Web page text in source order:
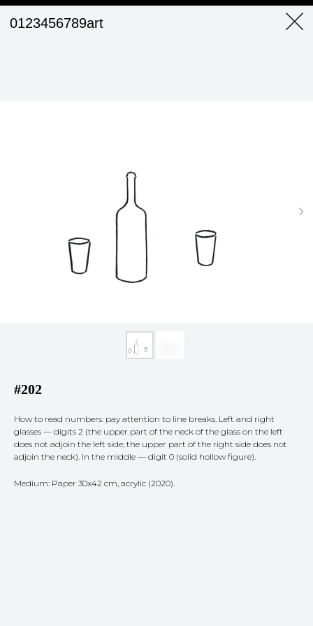
0123456789art
#202
How to read numbers: pay attention to line breaks. Left and right
glasses — digits 2 (the upper part of the neck of the glass on the left
does not adjoin the left side; the upper part of the right side does not
adjoin the neck). In the middle — digit 0 (solid hollow figure).
Medium: Paper 30x42 cm, acrylic (2020).